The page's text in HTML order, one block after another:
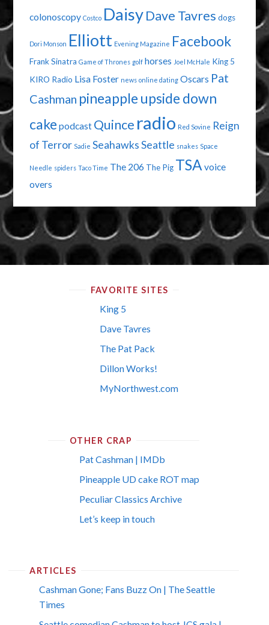
colonoscopy Costco Daisy Dave Tavres dogs
Dori Monson Elliott Evening Magazine Facebook
Frank Sinatra Game of Thrones golf horses Joel McHale King 5
KIRO Radio Lisa Foster news online dating Oscars Pat
Cashman pineapple upside down
cake podcast Quince radio Red Sovine Reign
of Terror Sadie SeahawksSeattle snakes Space
Needle spiders Taco Time The 206 The Pig TSA voice
overs
FAVORITE SITES
King 5
Dave Tavres
The Pat Pack
Dillon Works!
MyNorthwest.com
OTHER CRAP
Pat Cashman | IMDb
Pineapple UD cake ROT map
Peculiar Classics Archive
Let’s keep in touch
ARTICLES
Cashman Gone; Fans Buzz On | The Seattle
Times